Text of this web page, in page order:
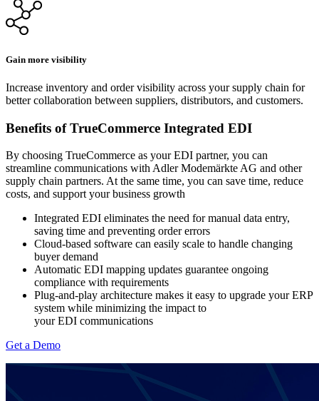
Gain more visibility
Increase inventory and order visibility across your supply chain for
better collaboration between suppliers, distributors, and customers.
Benefits of TrueCommerce Integrated EDI
By choosing TrueCommerce as your EDI partner, you can
streamline communications with Adler Modemärkte AG and other
supply chain partners. At the same time, you can save time, reduce
costs, and support your business growth
Integrated EDI eliminates the need for manual data entry,
saving time and preventing order errors
Cloud-based software can easily scale to handle changing
buyer demand
Automatic EDI mapping updates guarantee ongoing
compliance with requirements
Plug-and-play architecture makes it easy to upgrade your ERP
system while minimizing the impact to
your EDI communications
Get a Demo